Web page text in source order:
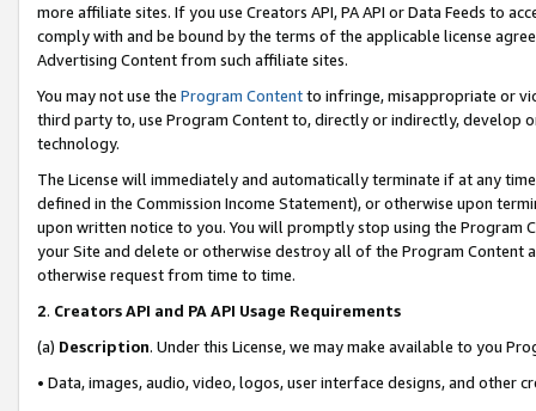
more affiliate sites. If you use Creators API, PA API or Data Feeds to
comply with and be bound by the terms of the applicable license
Advertising Content from such affiliate sites.
You may not use the Program Contentto infringe, misappropriate or
third party to, use Program Content to, directly or indirectly, develop
technology.
The License will immediately and automatically terminate if at any
defined in the Commission Income Statement), or otherwise upon
upon written notice to you. You will promptly stop using the Program
your Site and delete or otherwise destroy all of the Program Content
otherwise request from time to time.
2. Creators API and PA API Usage Requirements
(a) Description. Under this License, we may make available to you
• Data, images, audio, video, logos, user interface designs, and other